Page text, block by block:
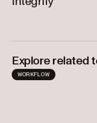
Explore related
WORKFLOW